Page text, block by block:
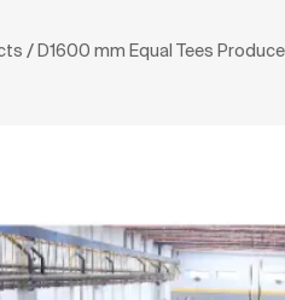
/D1600 mm Equal Tees